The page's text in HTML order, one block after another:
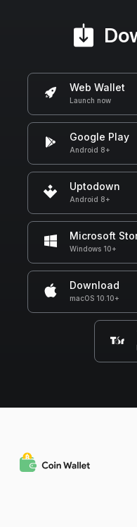
Web Wallet
Launch now
Google Play
Android 8+
Uptodown
Android 8+
Microsoft
Windows 10+
Download
macOS 10.10+